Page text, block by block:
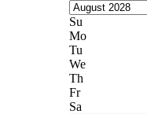
Su
Mo
Tu
We
Th
Fr
Sa